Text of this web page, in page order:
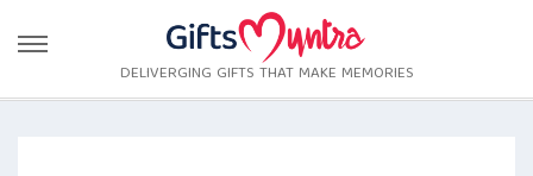
DELIVERGING GIFTS THAT MAKE MEMORIES